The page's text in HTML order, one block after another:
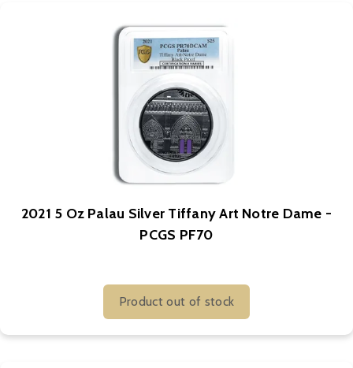
2021 5 Oz Palau Silver Tiffany Art Notre Dame -
PCGS PF70
Product out of stock